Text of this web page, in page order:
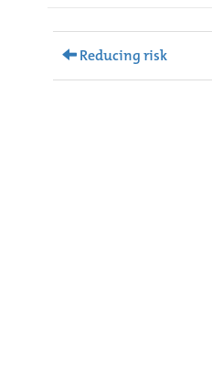
Reducing risk